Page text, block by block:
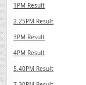
1PM Result
2.25PM Result
3PM Result
4PM Result
5.40PM Result